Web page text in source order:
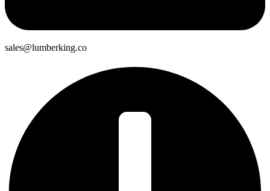
sales@lumberking.co